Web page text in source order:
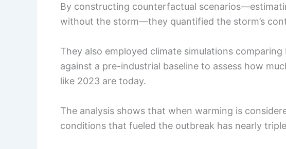
By constructing counterfactual
without the storm—they quantified the storm’s
They also employed climate simulations
against a pre-industrial baseline to assess how
like 2023 are today.
The analysis shows that when warming is
conditions that fueled the outbreak has nearly